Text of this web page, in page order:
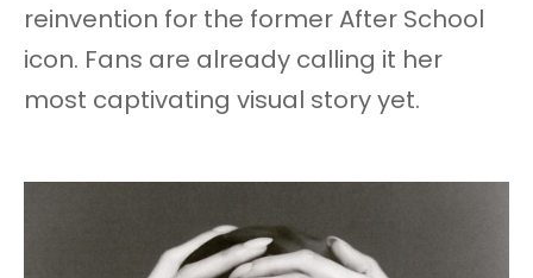
reinvention for the former After School
icon. Fans are already calling it her
most captivating visual story yet.